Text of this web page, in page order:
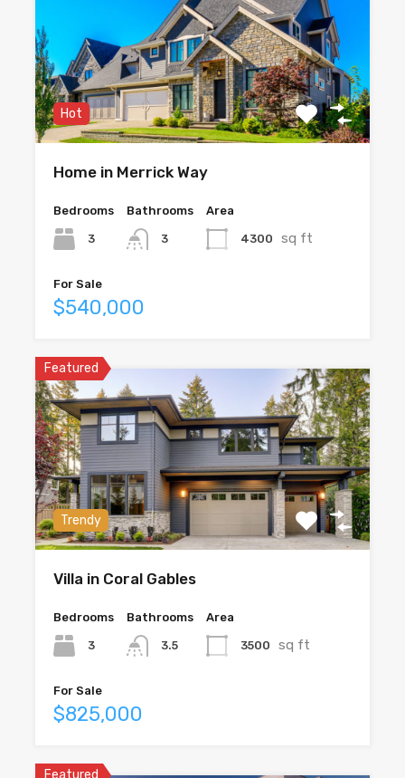
Hot
Home in Merrick Way
Bedrooms
3
Bathrooms
3
Area
4300 sq ft
For Sale
$540,000
Featured
Trendy
Villa in Coral Gables
Bedrooms
3
Bathrooms
3.5
Area
3500 sq ft
For Sale
$825,000